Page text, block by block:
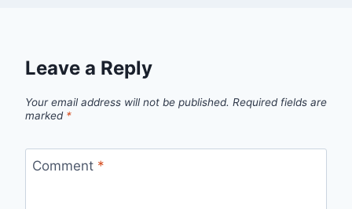
Leave a Reply
Your email address will not be published. Required fields are
marked *
Comment *